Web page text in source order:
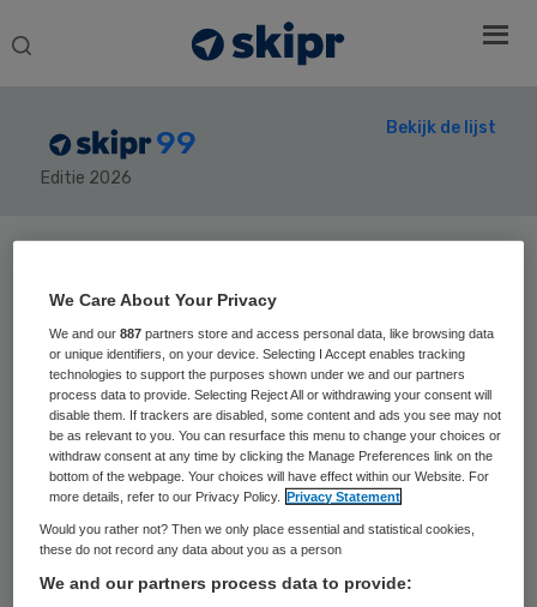
Search
99
Editie 2026
Bekijk de lijst
Home › Skipr99
Positie vorig jaar:
Piet van
Schijndel
Lid van de raad van toezicht van het St.
Sidebar
We Care About Your Privacy
We and our887 partners store and access personal data, like browsing data
or unique identifiers, on your device. Selecting I Accept enables tracking
technologies to support the purposes shown under we and our partners
process data to provide. Selecting Reject All or withdrawing your consent will
disable them. If trackers are disabled, some content and ads you see may not
be as relevant to you. You can resurface this menu to change your choices or
withdraw consent at any time by clicking the Manage Preferences link on the
bottom of the webpage. Your choices will have effect within our Website. For
more details, refer to our Privacy Policy.
Privacy Statement
Would you rather not? Then we only place essential and statistical cookies,
these do not record any data about you as a person
We and our partners process data to provide: